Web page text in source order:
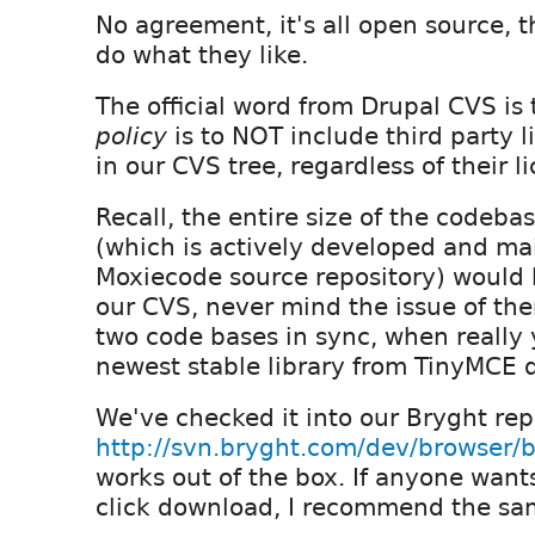
No agreement, it's all open source,
do what they like.
The official word from Drupal CVS is
policy is to NOT include third party
in our CVS tree, regardless of their
Recall, the entire size of the
(which is actively developed and
Moxiecode source repository) would
our CVS, never mind the issue of
two code bases in sync, when
newest stable library from TinyMCE
We've checked it into our Bryght
http://svn.bryght.com/dev/browser/
works out of the box. If anyone
click download, I recommend the